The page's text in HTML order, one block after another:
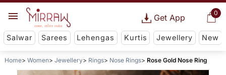
0
Get App
Salwar Sarees Lehengas Kurtis Jewellery New
Home Women Jewellery Rings Nose Rings Rose Gold Nose Ring